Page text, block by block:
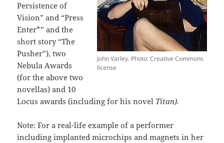
John Varley. Photo: Creative Commons
license
Persistence of
Vision” and “Press
Enter*” and the
short story “The
Pusher”), two
Nebula Awards
(for the above two
novellas) and 10
Locus awards (including for his novel Titan).
Note: For a real-life example of a performer
including implanted microchips and magnets in her